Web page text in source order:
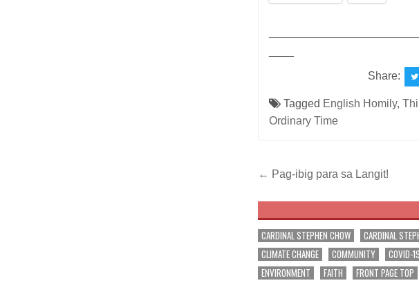
Share:
Tagged English Homily,
Ordinary Time
Post
navigation
← Pag-ibig para sa Langit!
CARDINAL STEPHEN CHOW CARDINAL
CLIMATE CHANGE
COMMUNITY COVID-19
ENVIRONMENT
FAITH FRONT PAGE TOP